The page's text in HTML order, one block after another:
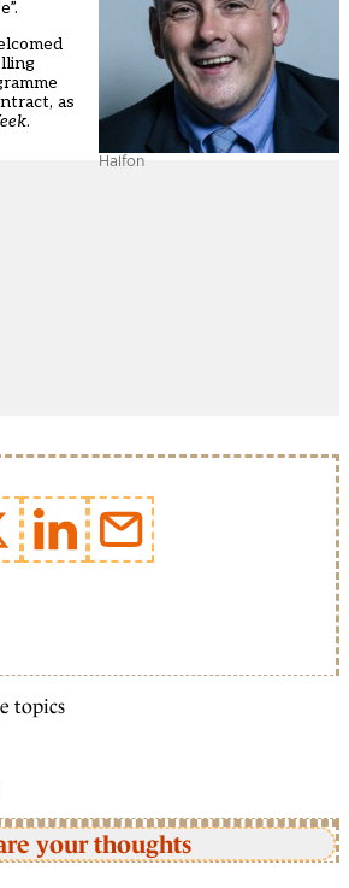
Halfon
as
.
topics
your thoughts